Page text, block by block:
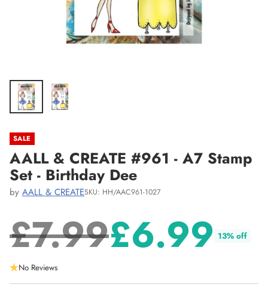
SALE
AALL & CREATE #961 - A7 Stamp
Set - Birthday Dee
by AALL & CREATESKU: HH/AAC961-1027
Regular
£7.99£6.99 13% off
No Reviews